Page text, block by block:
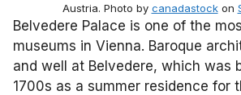
Austria. Photo by canadastockon
Belvedere Palace is one of the
museums in Vienna. Baroque
and well at Belvedere, which was
1700s as a summer residence for